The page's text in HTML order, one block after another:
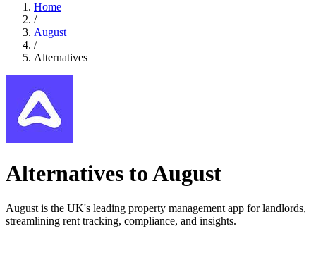
Home
/
August
/
Alternatives
Alternatives to August
August is the UK's leading property management app for landlords,
streamlining rent tracking, compliance, and insights.